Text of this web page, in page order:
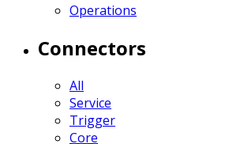
Operations
Connectors
All
Service
Trigger
Core